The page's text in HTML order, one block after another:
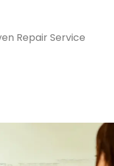
Repair Service